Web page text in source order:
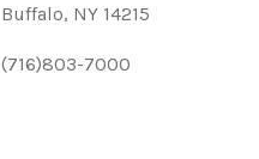
Buffalo, NY 14215
(716)803-7000